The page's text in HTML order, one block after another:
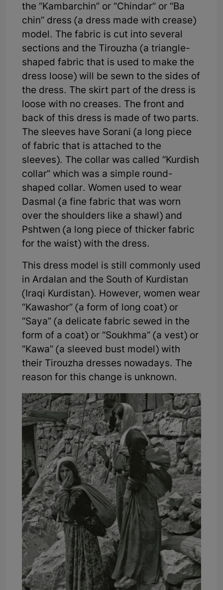
the “Kambarchin” or “Chindar” or “Ba
chin” dress (a dress made with crease)
model. The fabric is cut into several
sections and the Tirouzha (a triangle-
shaped fabric that is used to make the
dress loose) will be sewn to the sides of
the dress. The skirt part of the dress is
loose with no creases. The front and
back of this dress is made of two parts.
The sleeves have Sorani (a long piece
of fabric that is attached to the
sleeves). The collar was called “Kurdish
collar” which was a simple round-
shaped collar. Women used to wear
Dasmal (a fine fabric that was worn
over the shoulders like a shawl) and
Pshtwen (a long piece of thicker fabric
for the waist) with the dress.
This dress model is still commonly used
in Ardalan and the South of Kurdistan
(Iraqi Kurdistan). However, women wear
“Kawashor” (a form of long coat) or
“Saya” (a delicate fabric sewed in the
form of a coat) or “Soukhma” (a vest) or
“Kawa” (a sleeved bust model) with
their Tirouzha dresses nowadays. The
reason for this change is unknown.